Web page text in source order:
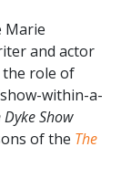
Marie
and actor
the role of
within-a-
Show
of the The